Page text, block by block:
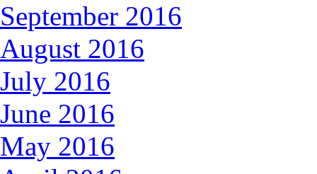
September 2016
August 2016
July 2016
June 2016
May 2016